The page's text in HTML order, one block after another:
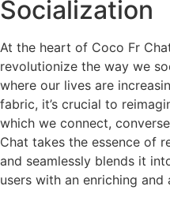
Socialization
At the heart of Coco Fr
revolutionize the way we
where our lives are
fabric, it’s crucial to
which we connect,
Chat takes the essence of
and seamlessly blends it
users with an enriching and